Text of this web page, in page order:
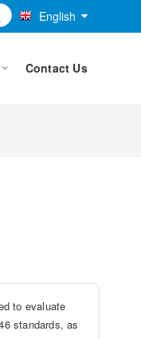
English
Contact Us
to evaluate
standards, as